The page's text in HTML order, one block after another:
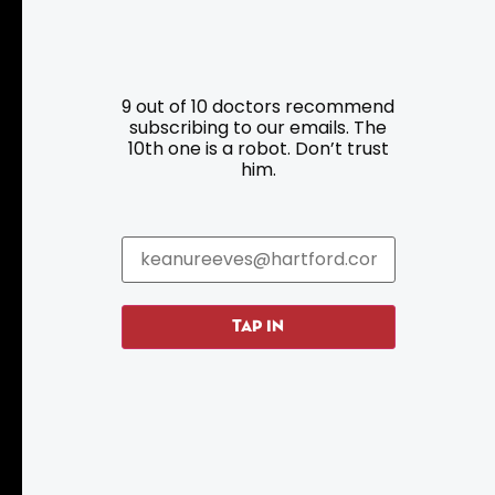
Roadside Assistance
Hartford Has It Banners
9 out of 10 doctors recommend
subscribing to our emails. The
10th one is a robot. Don’t trust
him.
TAP IN